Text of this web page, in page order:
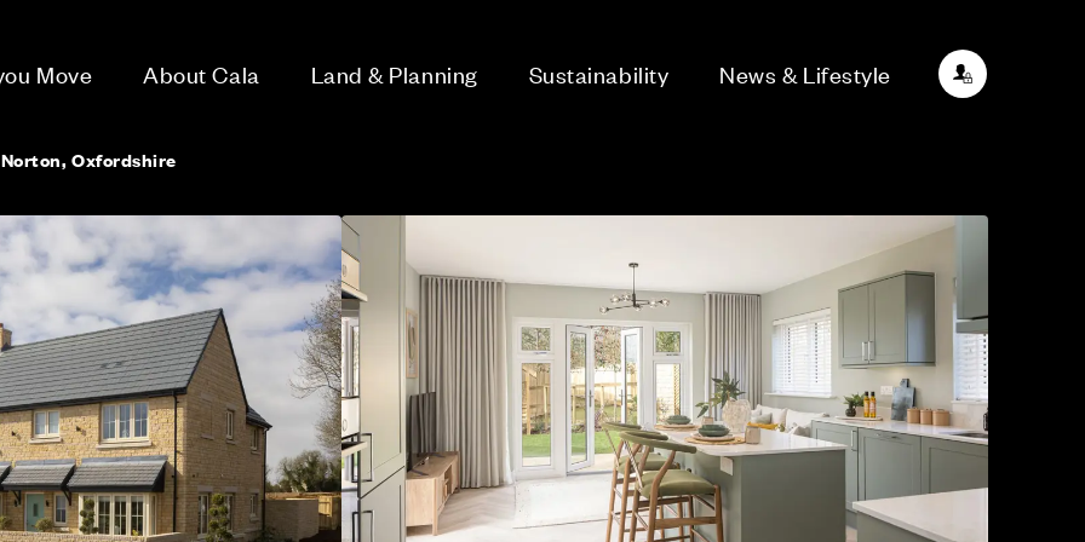
Move About Cala Land & Planning Sustainability News & Lifestyle
Oxfordshire